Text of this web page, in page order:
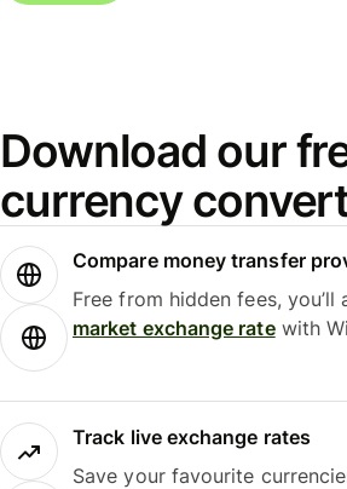
Download our
currency
Compare money transfer
Free from hidden fees, you’ll
market exchange ratewith
Track live exchange rates
Save your favourite